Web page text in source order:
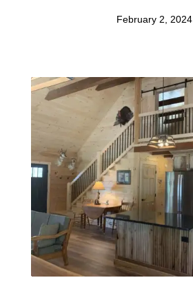
February 2, 2024